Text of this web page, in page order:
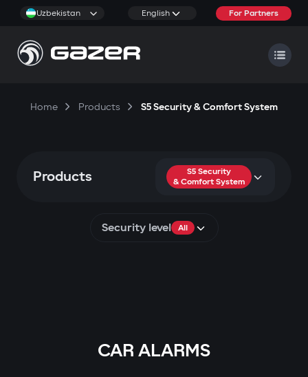
Uzbekistan English For Partners
Home Products S5 Security & Comfort System
Products
S5 Security
& Comfort System
Security level All
CAR ALARMS